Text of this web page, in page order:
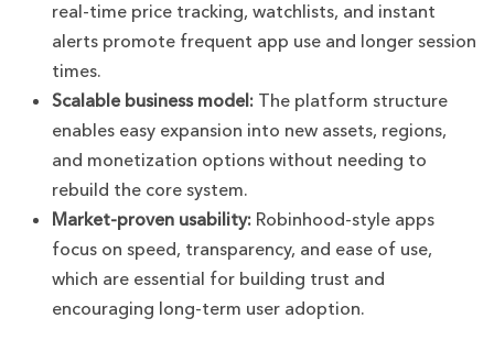
real-time price tracking, watchlists, and instant
alerts promote frequent app use and longer session
times.
Scalable business model: The platform structure
enables easy expansion into new assets, regions,
and monetization options without needing to
rebuild the core system.
Market-proven usability: Robinhood-style apps
focus on speed, transparency, and ease of use,
which are essential for building trust and
encouraging long-term user adoption.